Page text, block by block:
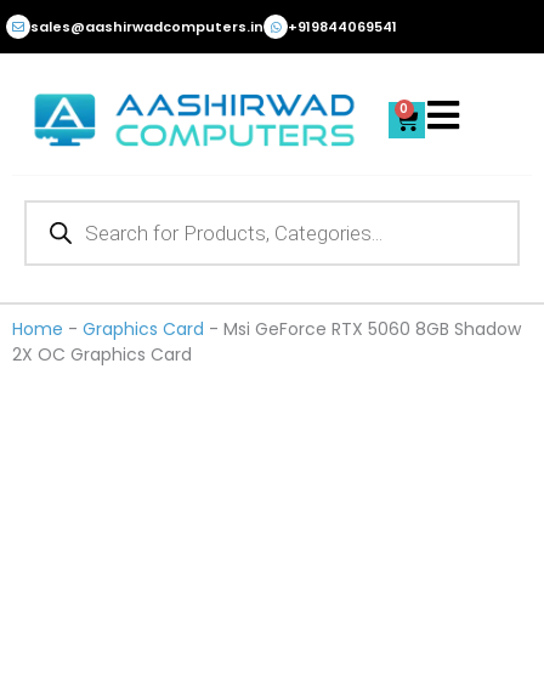
Skip
to
sales@aashirwadcomputers.in +919844069541
0
Cart
Products
Home - Graphics Card - Msi GeForce RTX 5060 8GB Shadow
2X OC Graphics Card